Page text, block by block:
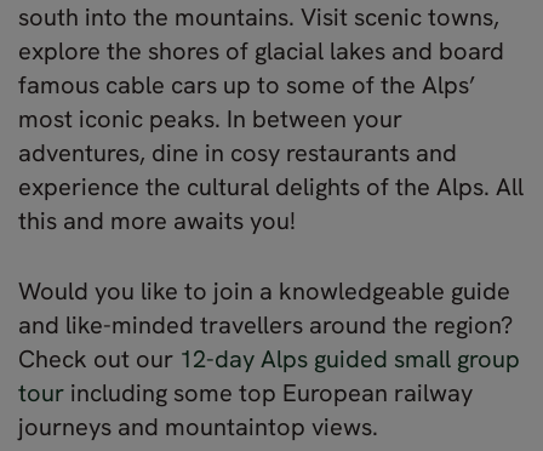
south into the mountains. Visit scenic towns,
explore the shores of glacial lakes and board
famous cable cars up to some of the Alps’
most iconic peaks. In between your
adventures, dine in cosy restaurants and
experience the cultural delights of the Alps. All
this and more awaits you!
Would you like to join a knowledgeable guide
and like-minded travellers around the region?
Check out our 12-day Alps guided small group
tour including some top European railway
journeys and mountaintop views.